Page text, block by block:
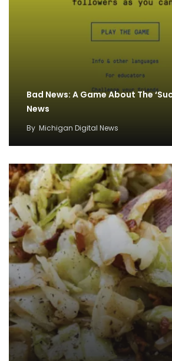
Bad News: A Game About The
News
By Michigan Digital News